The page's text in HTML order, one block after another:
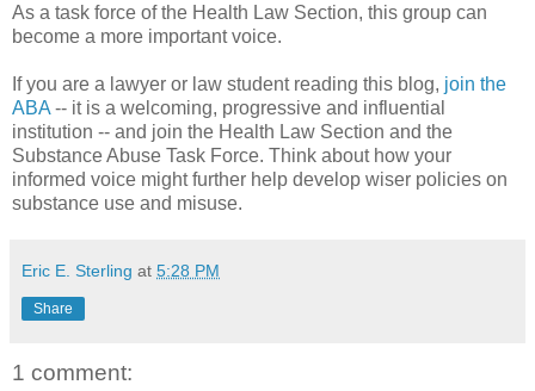
As a task force of the Health Law Section, this group can
become a more important voice.
If you are a lawyer or law student reading this blog, join the
ABA -- it is a welcoming, progressive and influential
institution -- and join the Health Law Section and the
Substance Abuse Task Force. Think about how your
informed voice might further help develop wiser policies on
substance use and misuse.
Eric E. Sterling at 5:28 PM
Share
1 comment: